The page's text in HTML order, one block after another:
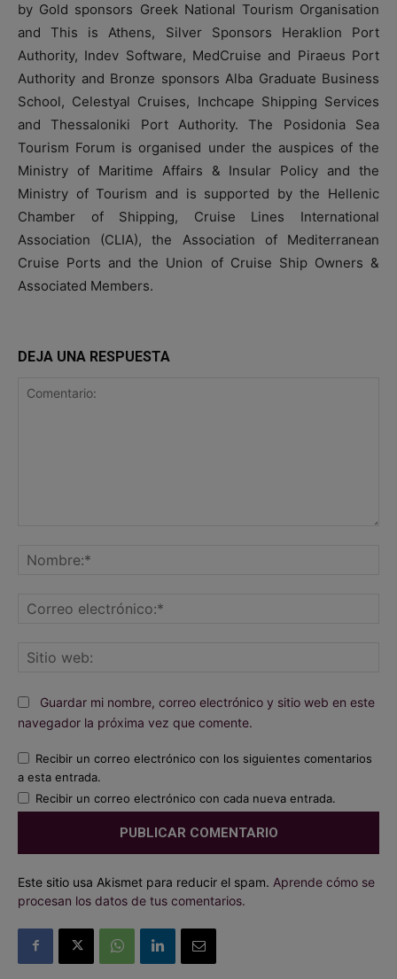
by Gold sponsors Greek National Tourism Organisation
and This is Athens, Silver Sponsors Heraklion Port
Authority, Indev Software, MedCruise and Piraeus Port
Authority and Bronze sponsors Alba Graduate Business
School, Celestyal Cruises, Inchcape Shipping Services
and Thessaloniki Port Authority. The Posidonia Sea
Tourism Forum is organised under the auspices of the
Ministry of Maritime Affairs & Insular Policy and the
Ministry of Tourism and is supported by the Hellenic
Chamber of Shipping, Cruise Lines International
Association (CLIA), the Association of Mediterranean
Cruise Ports and the Union of Cruise Ship Owners &
Associated Members.
DEJA UNA RESPUESTA
Guardar mi nombre, correo electrónico y sitio web en este
navegador la próxima vez que comente.
Recibir un correo electrónico con los siguientes comentarios
a esta entrada.
Recibir un correo electrónico con cada nueva entrada.
Este sitio usa Akismet para reducir el spam. Aprende cómo se
procesan los datos de tus comentarios.